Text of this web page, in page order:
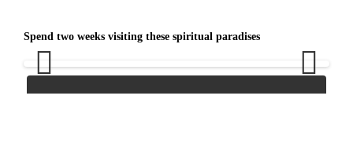
Spend two weeks visiting these spiritual paradises